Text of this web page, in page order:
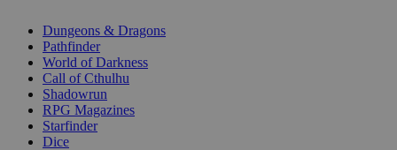
selected
Dungeons & Dragons
Pathfinder
World of Darkness
Call of Cthulhu
Shadowrun
RPG Magazines
Starfinder
Dice